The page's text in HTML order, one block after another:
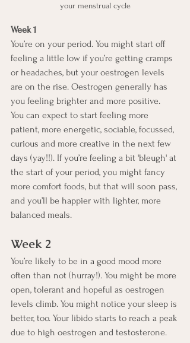
your menstrual cycle
Week 1
You’re on your period. You might start off
feeling a little low if you’re getting cramps
or headaches, but your oestrogen levels
are on the rise. Oestrogen generally has
you feeling brighter and more positive.
You can expect to start feeling more
patient, more energetic, sociable, focussed,
curious and more creative in the next few
days (yay!!). If you’re feeling a bit 'bleugh' at
the start of your period, you might fancy
more comfort foods, but that will soon pass,
and you’ll be happier with lighter, more
balanced meals.
Week 2
You’re likely to be in a good mood more
often than not (hurray!). You might be more
open, tolerant and hopeful as oestrogen
levels climb. You might notice your sleep is
better, too. Your libido starts to reach a peak
due to high oestrogen and testosterone.